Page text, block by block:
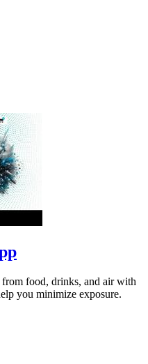
food, drinks, and air with
you minimize exposure.